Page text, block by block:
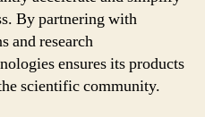
By partnering with
and research
ensures its products
scientific community.